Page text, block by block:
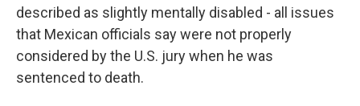
described as slightly mentally disabled - all issues
that Mexican officials say were not properly
considered by the U.S. jury when he was
sentenced to death.